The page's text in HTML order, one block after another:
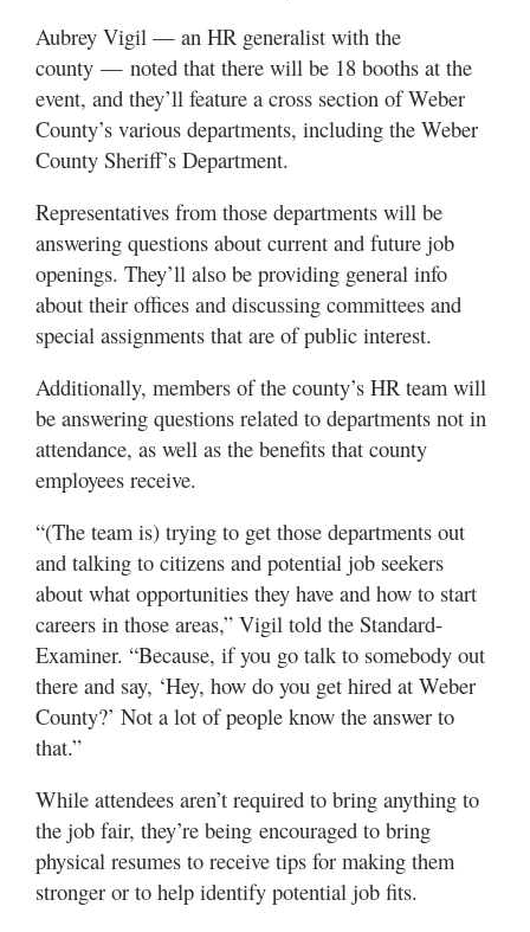
Aubrey Vigil — an HR generalist with the
county — noted that there will be 18 booths at the
event, and they’ll feature a cross section of Weber
County’s various departments, including the Weber
County Sheriff’s Department.
Representatives from those departments will be
answering questions about current and future job
openings. They’ll also be providing general info
about their offices and discussing committees and
special assignments that are of public interest.
Additionally, members of the county’s HR team will
be answering questions related to departments not in
attendance, as well as the benefits that county
employees receive.
“(The team is) trying to get those departments out
and talking to citizens and potential job seekers
about what opportunities they have and how to start
careers in those areas,” Vigil told the Standard-
Examiner. “Because, if you go talk to somebody out
there and say, ‘Hey, how do you get hired at Weber
County?’ Not a lot of people know the answer to
that.”
While attendees aren’t required to bring anything to
the job fair, they’re being encouraged to bring
physical resumes to receive tips for making them
stronger or to help identify potential job fits.